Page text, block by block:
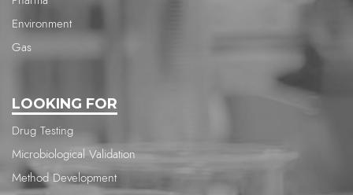
Environment
Gas
LOOKING FOR
Drug Testing
Microbiological Validation
Method Development